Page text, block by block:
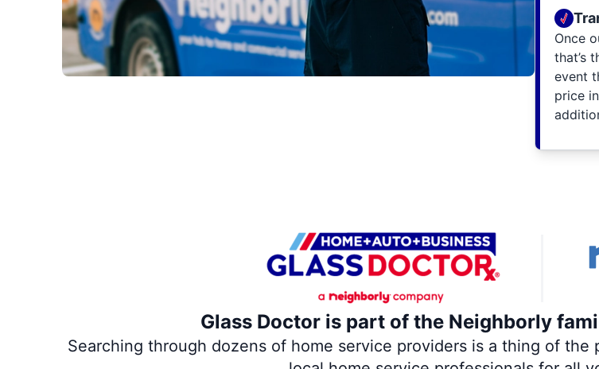
Once
that’s
event
price
Glass Doctor is part of the Neighborly
Searching through dozens of home service providers is a thing of the